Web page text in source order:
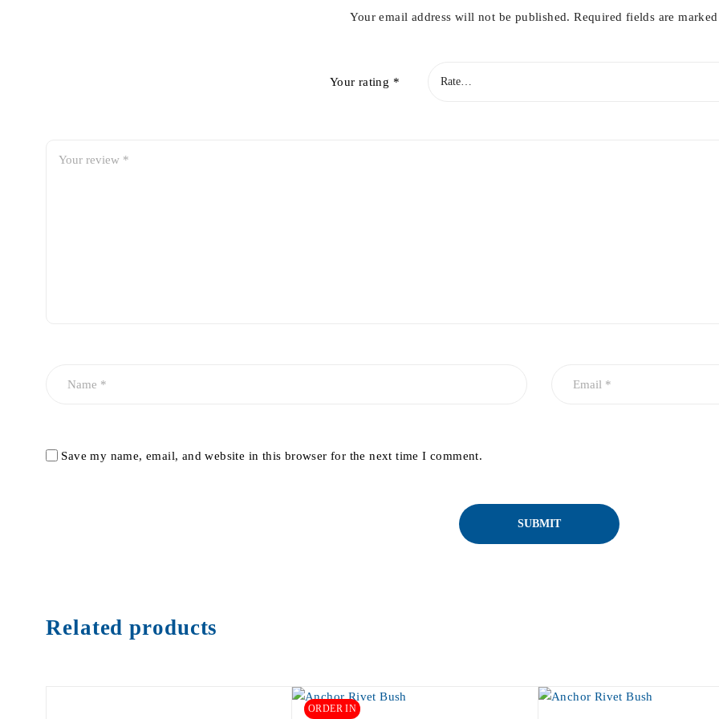
Your email address will not be published. Required fields are
Your rating *
Save my name, email, and website in this browser for the next time I comment.
Related products
ORDER IN